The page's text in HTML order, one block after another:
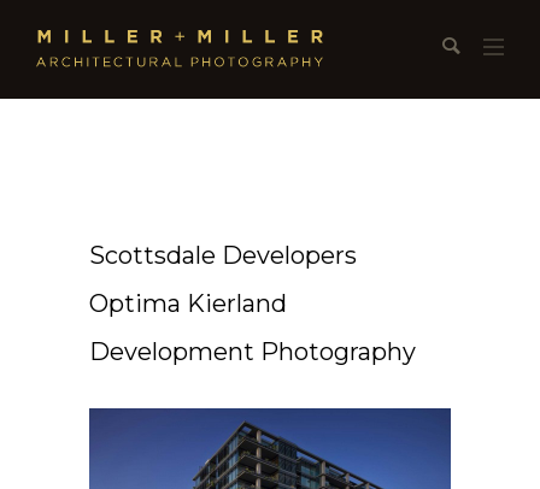
Scottsdale Developers
Optima Kierland
Development Photography